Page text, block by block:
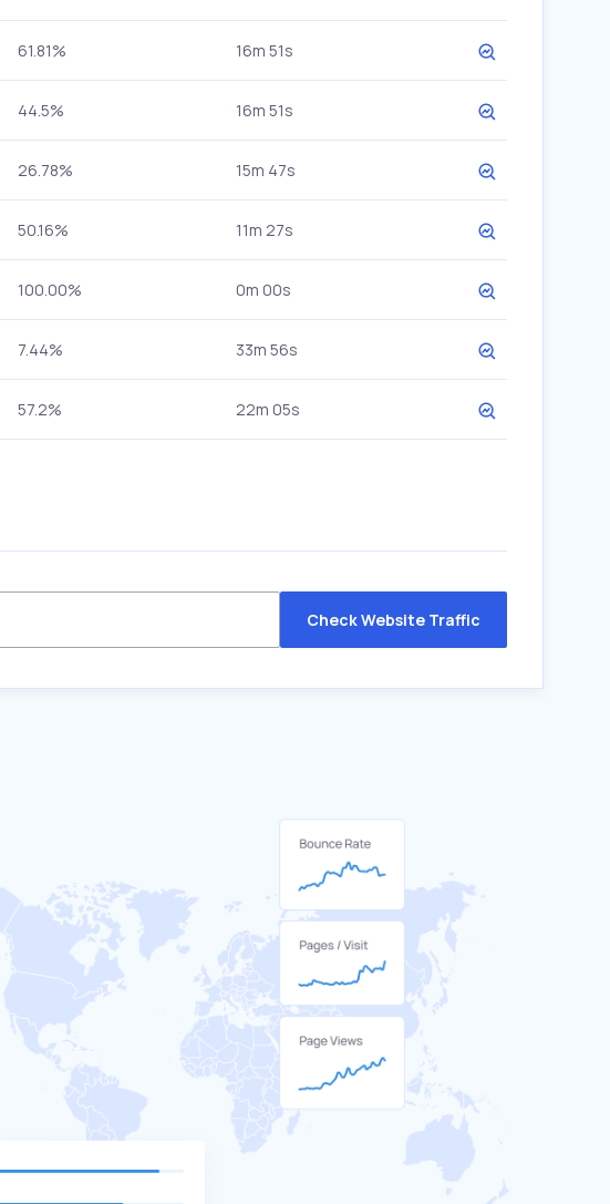
61.81% 16m 51s
44.5% 16m 51s
26.78% 15m 47s
50.16% 11m 27s
100.00% 0m 00s
7.44% 33m 56s
57.2% 22m 05s
Check Website Traffic